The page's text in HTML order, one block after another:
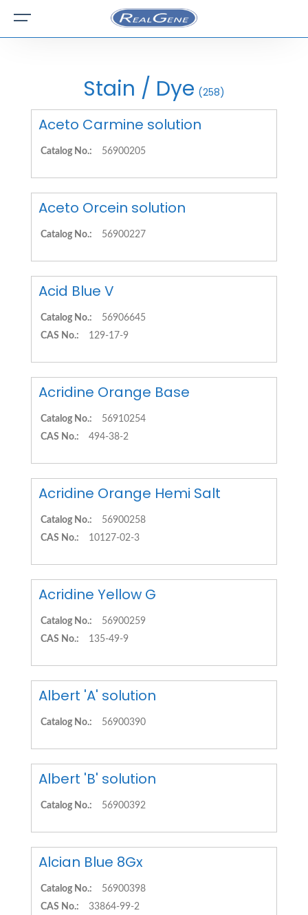
Stain / Dye (258)
Aceto Carmine solution
Catalog No.: 56900205
Aceto Orcein solution
Catalog No.: 56900227
Acid Blue V
Catalog No.:
56906645
CAS No.:
129-17-9
Acridine Orange Base
Catalog No.:
56910254
CAS No.:
494-38-2
Acridine Orange Hemi Salt
Catalog No.:
56900258
CAS No.:
10127-02-3
Acridine Yellow G
Catalog No.:
56900259
CAS No.:
135-49-9
Albert 'A' solution
Catalog No.: 56900390
Albert 'B' solution
Catalog No.: 56900392
Alcian Blue 8Gx
Catalog No.:
56900398
CAS No.:
33864-99-2